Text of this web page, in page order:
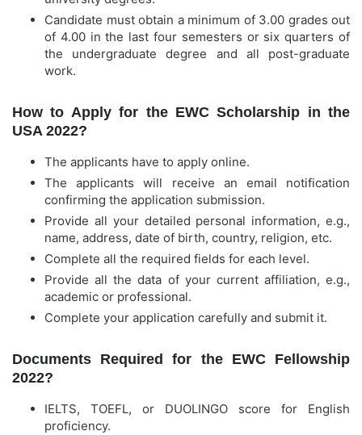
Candidate must obtain a minimum of 3.00 grades out
of 4.00 in the last four semesters or six quarters of
the undergraduate degree and all post-graduate
work.
How to Apply for the EWC Scholarship in the
USA 2022?
The applicants have to apply online.
The applicants will receive an email notification
confirming the application submission.
Provide all your detailed personal information, e.g.,
name, address, date of birth, country, religion, etc.
Complete all the required fields for each level.
Provide all the data of your current affiliation, e.g.,
academic or professional.
Complete your application carefully and submit it.
Documents Required for the EWC Fellowship
2022?
IELTS, TOEFL, or DUOLINGO score for English
proficiency.